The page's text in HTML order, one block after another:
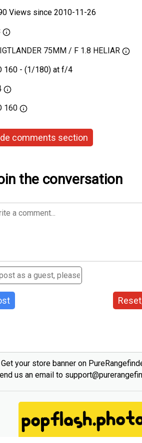
Views since 2010-11-26
75MM / F 1.8 HELIAR
160 - (1/180) at f/4
160
comments section
the conversation
Get your store banner on
us an email to